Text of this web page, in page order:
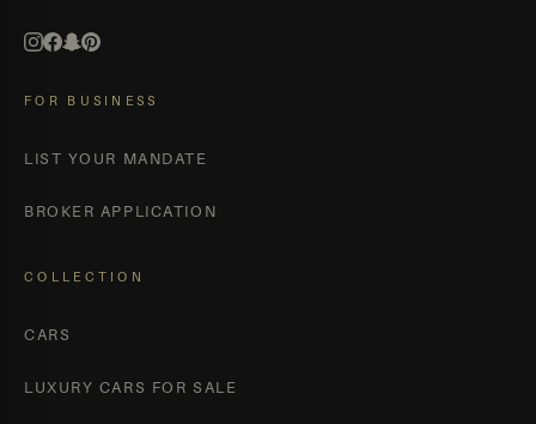
FOR BUSINESS
LIST YOUR MANDATE
BROKER APPLICATION
COLLECTION
CARS
LUXURY CARS FOR SALE